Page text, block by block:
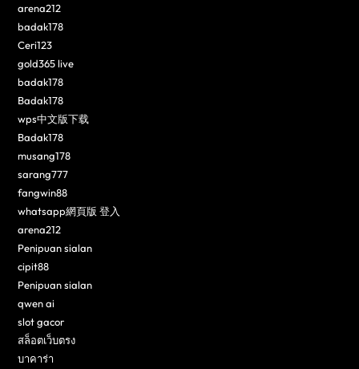
arena212
badak178
Ceri123
gold365 live
badak178
Badak178
wps中文版下载
Badak178
musang178
sarang777
fangwin88
whatsapp網頁版 登入
arena212
Penipuan sialan
cipit88
Penipuan sialan
qwen ai
slot gacor
สล็อตเว็บตรง
บาคาร่า